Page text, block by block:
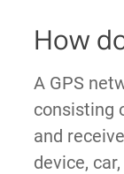
How
A GPS
consisting
and
device,